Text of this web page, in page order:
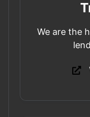
We are the